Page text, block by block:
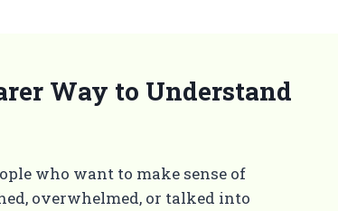
Way to Understand
who want to make sense of
overwhelmed, or talked into